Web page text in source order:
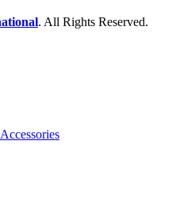
. All Rights Reserved.